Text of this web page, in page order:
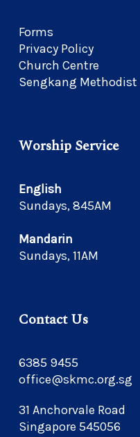
Forms
Privacy Policy
Church Centre
Sengkang Methodist
Worship Service
English
Sundays, 845AM
Mandarin
Sundays, 11AM
Contact Us
6385 9455
office@skmc.org.sg
31 Anchorvale Road
Singapore 545056